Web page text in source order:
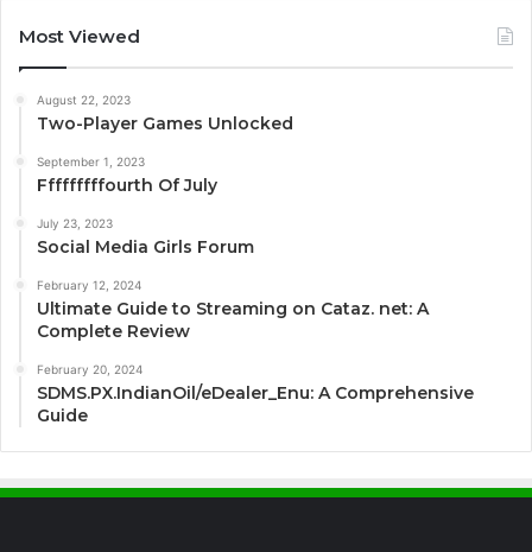
Most Viewed
August 22, 2023
Two-Player Games Unlocked
September 1, 2023
Fffffffffourth Of July
July 23, 2023
Social Media Girls Forum
February 12, 2024
Ultimate Guide to Streaming on Cataz. net: A
Complete Review
February 20, 2024
SDMS.PX.IndianOil/eDealer_Enu: A Comprehensive
Guide